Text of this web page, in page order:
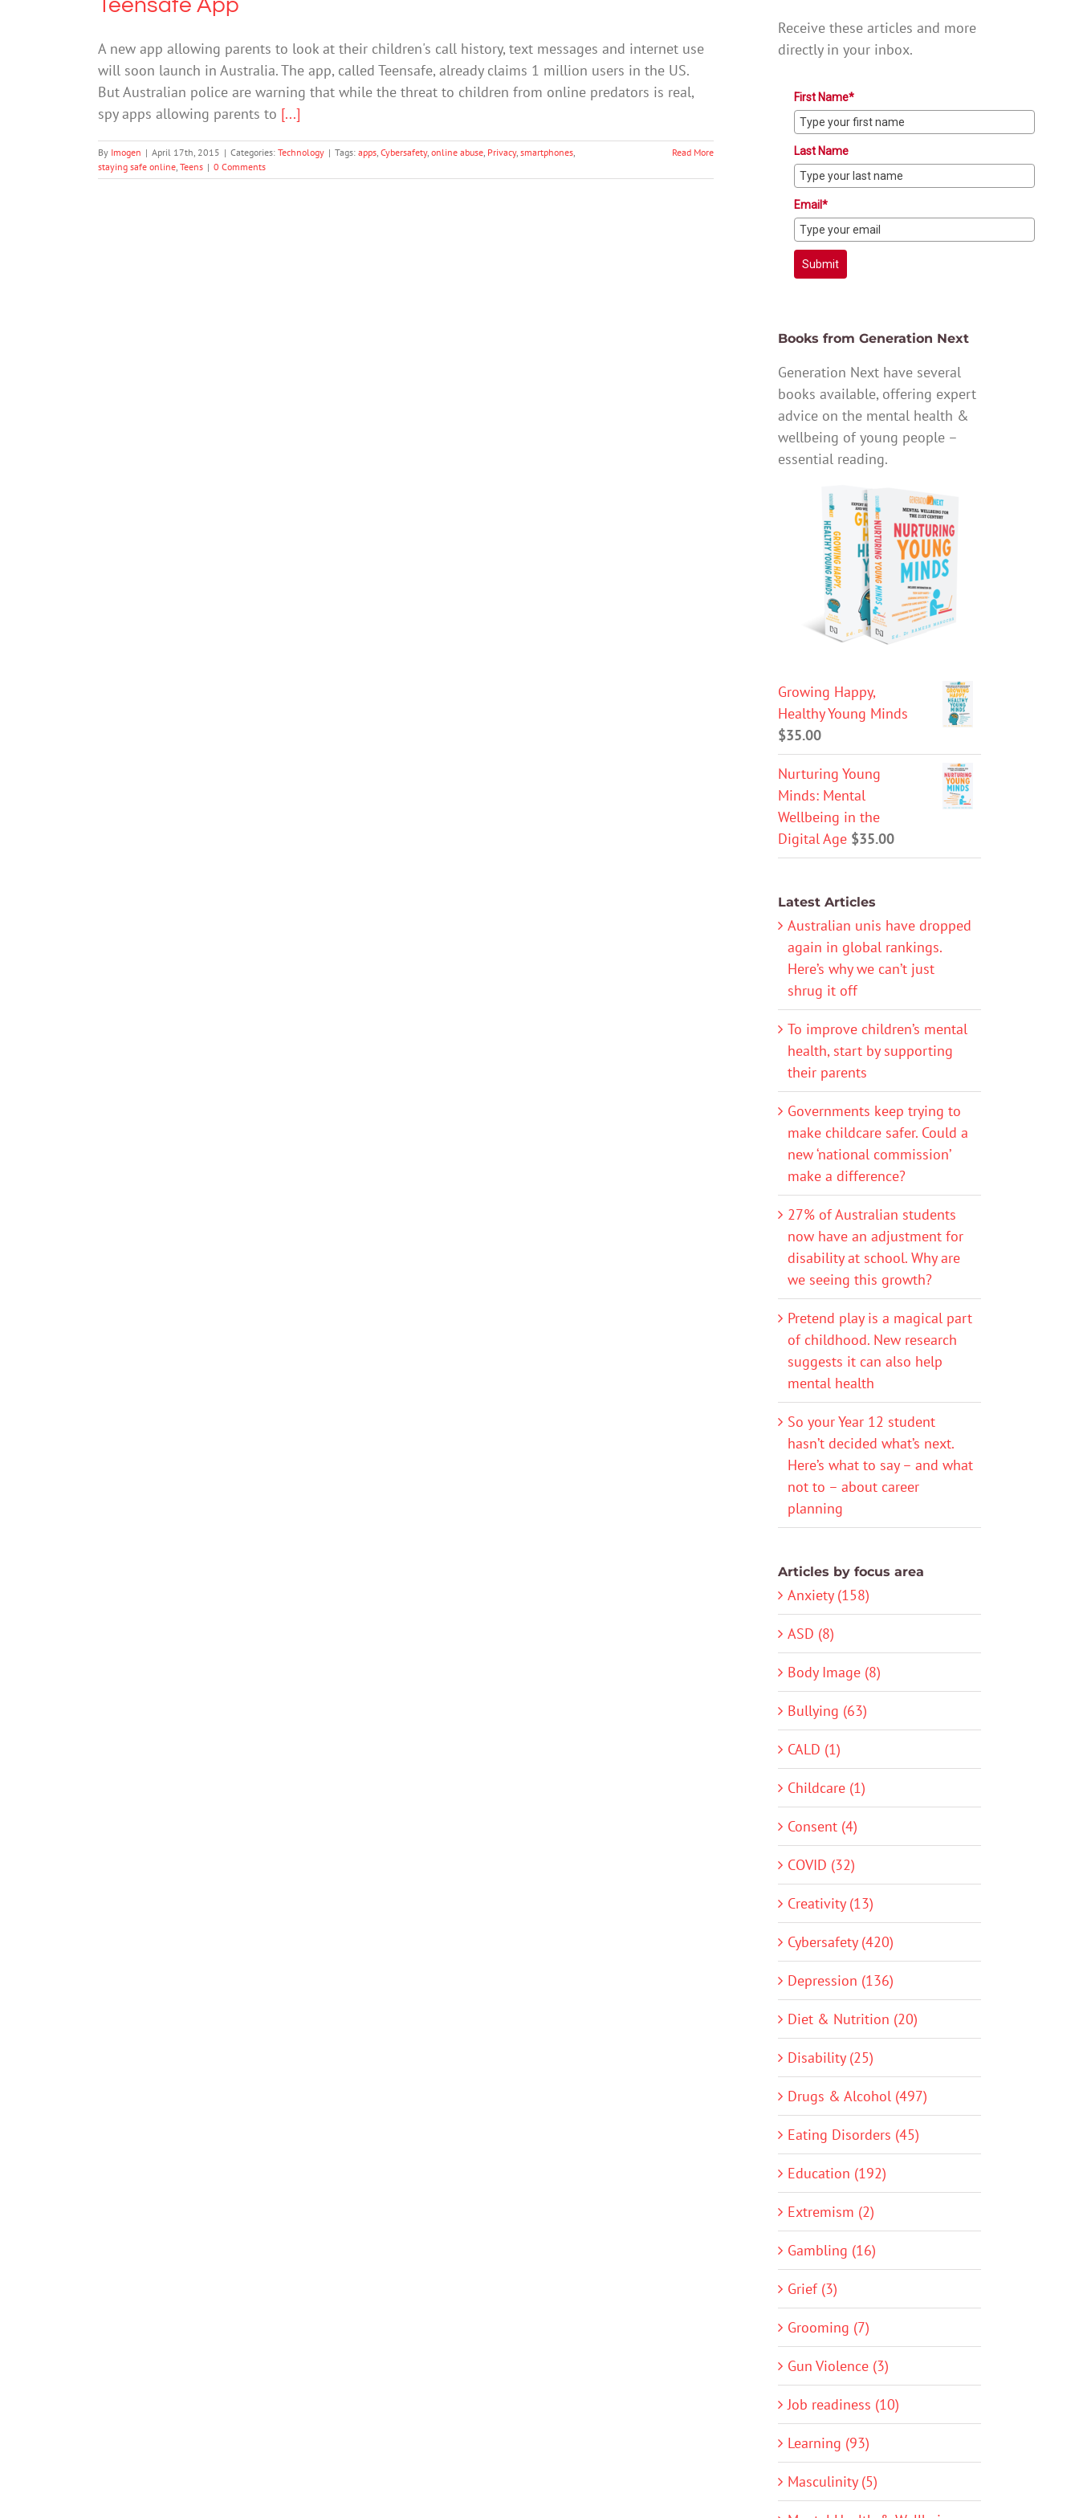
Teensafe App
A new app allowing parents to look at their children's call history, text messages and internet use
will soon launch in Australia. The app, called Teensafe, already claims 1 million users in the US.
But Australian police are warning that while the threat to children from online predators is real,
spy apps allowing parents to [...]
By Imogen | April 17th, 2015 | Categories: Technology | Tags: apps, Cybersafety, online abuse, Privacy, smartphones,
staying safe online, Teens | 0 Comments
Read More
Receive these articles and more
directly in your inbox.
First Name*
Last Name
Email*
Submit
Books from Generation Next
Generation Next have several
books available, offering expert
advice on the mental health &
wellbeing of young people –
essential reading.
Growing Happy,
Healthy Young Minds
$35.00
Nurturing Young
Minds: Mental
Wellbeing in the
Digital Age $35.00
Latest Articles
Australian unis have dropped
again in global rankings.
Here’s why we can’t just
shrug it off
To improve children’s mental
health, start by supporting
their parents
Governments keep trying to
make childcare safer. Could a
new ‘national commission’
make a difference?
27% of Australian students
now have an adjustment for
disability at school. Why are
we seeing this growth?
Pretend play is a magical part
of childhood. New research
suggests it can also help
mental health
So your Year 12 student
hasn’t decided what’s next.
Here’s what to say – and what
not to – about career
planning
Articles by focus area
Anxiety (158)
ASD (8)
Body Image (8)
Bullying (63)
CALD (1)
Childcare (1)
Consent (4)
COVID (32)
Creativity (13)
Cybersafety (420)
Depression (136)
Diet & Nutrition (20)
Disability (25)
Drugs & Alcohol (497)
Eating Disorders (45)
Education (192)
Extremism (2)
Gambling (16)
Grief (3)
Grooming (7)
Gun Violence (3)
Job readiness (10)
Learning (93)
Masculinity (5)